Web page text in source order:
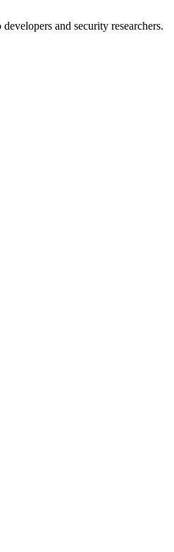
and security researchers.